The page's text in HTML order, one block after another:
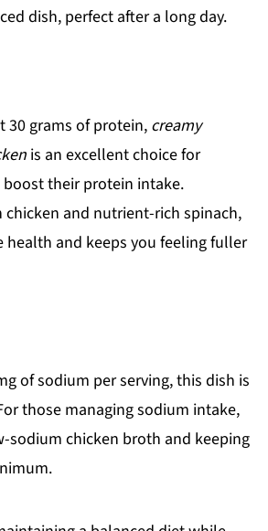
dish, perfect after a long day.
30 grams of protein, creamy
is an excellent choice for
their protein intake.
and nutrient-rich spinach,
health and keeps you feeling fuller
of sodium per serving, this dish is
those managing sodium intake,
sodium chicken broth and keeping